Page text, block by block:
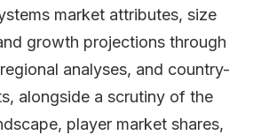
market attributes, size
growth projections through
analyses, and country-
alongside a scrutiny of the
player market shares,